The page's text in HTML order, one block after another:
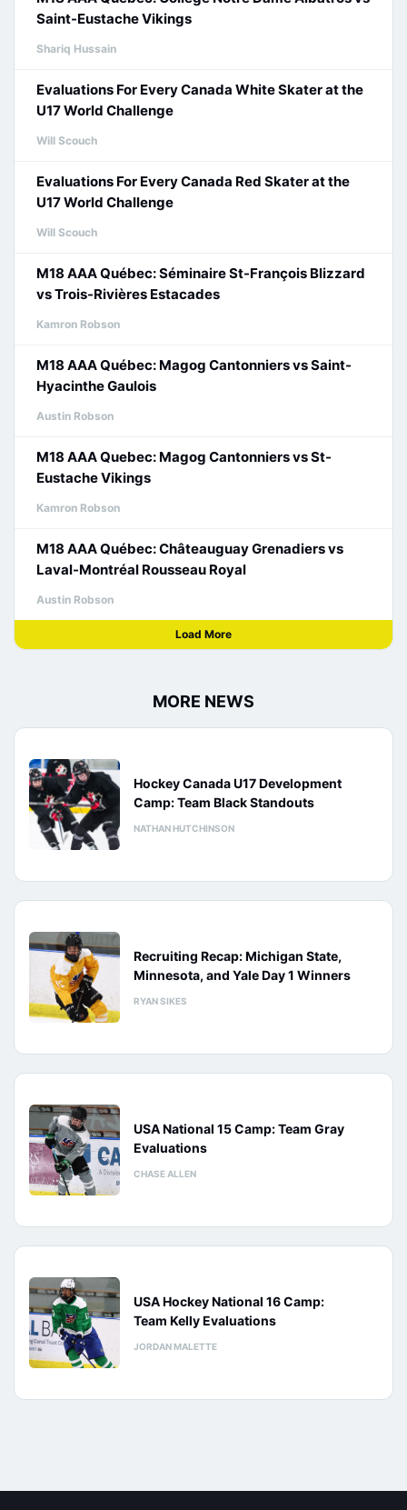
Saint-Eustache Vikings
Shariq Hussain
Evaluations For Every Canada White Skater at the
U17 World Challenge
Will Scouch
Evaluations For Every Canada Red Skater at the
U17 World Challenge
Will Scouch
M18 AAA Québec: Séminaire St-François Blizzard
vs Trois-Rivières Estacades
Kamron Robson
M18 AAA Québec: Magog Cantonniers vs Saint-
Hyacinthe Gaulois
Austin Robson
M18 AAA Quebec: Magog Cantonniers vs St-
Eustache Vikings
Kamron Robson
M18 AAA Québec: Châteauguay Grenadiers vs
Laval-Montréal Rousseau Royal
Austin Robson
Load More
MORE NEWS
Hockey Canada U17 Development
Camp: Team Black Standouts
NATHAN HUTCHINSON
Recruiting Recap: Michigan State,
Minnesota, and Yale Day 1 Winners
RYAN SIKES
USA National 15 Camp: Team Gray
Evaluations
CHASE ALLEN
USA Hockey National 16 Camp:
Team Kelly Evaluations
JORDAN MALETTE